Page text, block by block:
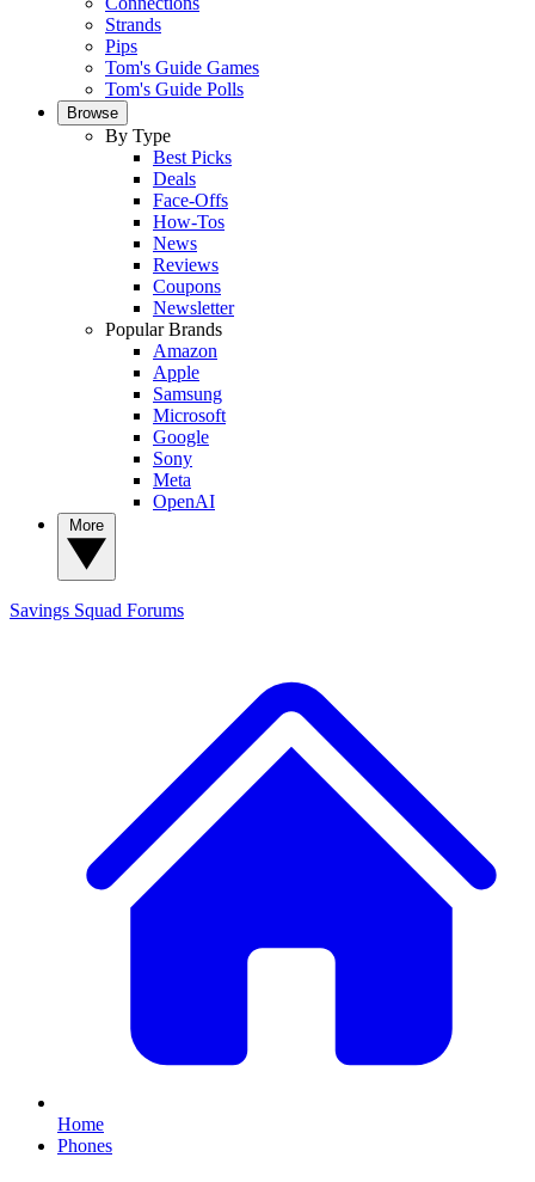
Strands
Pips
Tom's Guide Games
Tom's Guide Polls
Browse
By Type
Best Picks
Deals
Face-Offs
How-Tos
News
Reviews
Coupons
Newsletter
Popular Brands
Amazon
Apple
Samsung
Microsoft
Google
Sony
Meta
OpenAI
Savings Squad Forums
Home
Phones